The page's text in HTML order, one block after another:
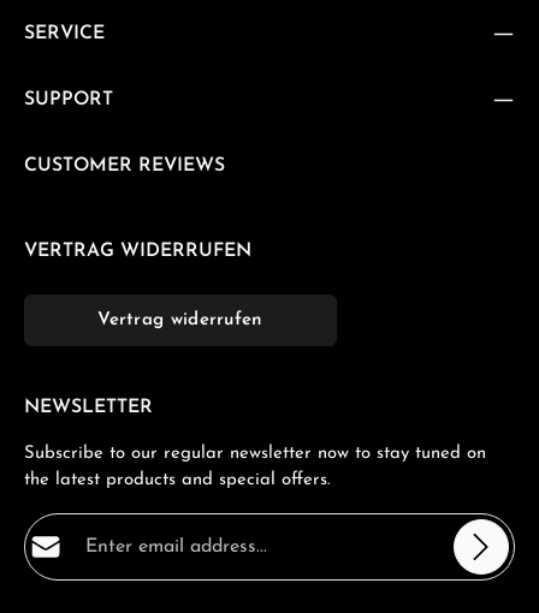
SERVICE
SUPPORT
CUSTOMER REVIEWS
VERTRAG WIDERRUFEN
Vertrag widerrufen
NEWSLETTER
Subscribe to our regular newsletter now to stay tuned on
the latest products and special offers.
Email address*